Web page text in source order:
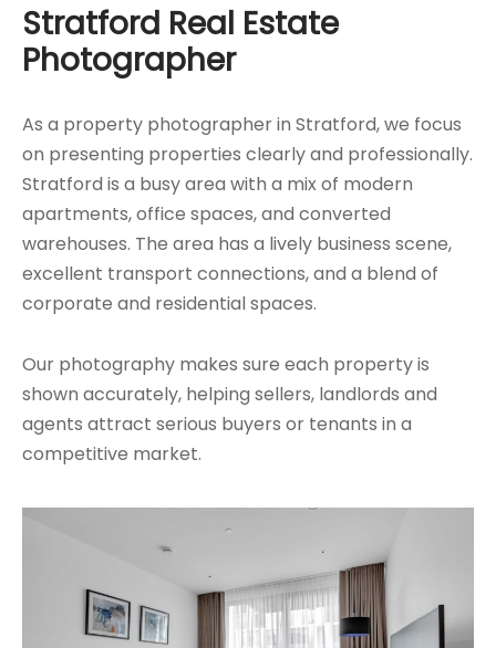
Stratford Real Estate
Photographer
As a property photographer in Stratford, we focus
on presenting properties clearly and professionally.
Stratford is a busy area with a mix of modern
apartments, office spaces, and converted
warehouses. The area has a lively business scene,
excellent transport connections, and a blend of
corporate and residential spaces.
Our photography makes sure each property is
shown accurately, helping sellers, landlords and
agents attract serious buyers or tenants in a
competitive market.